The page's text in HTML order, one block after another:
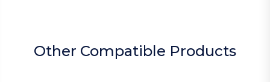
Other Compatible Products